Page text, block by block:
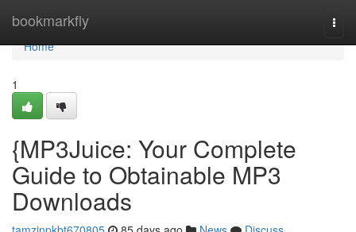
bookmarkfly
Home
Home
1
{MP3Juice: Your Complete
Guide to Obtainable MP3
Downloads